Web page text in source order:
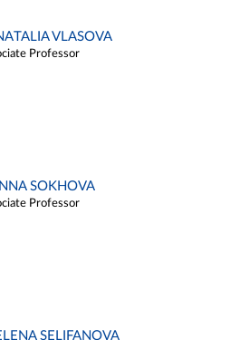
VLASOVA
Professor
SOKHOVA
Professor
SELIFANOVA